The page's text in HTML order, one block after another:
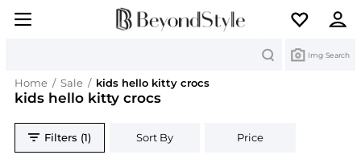
Img Search
Home / Sale / kids hello kitty crocs
kids hello kitty crocs
Filters (1) Sort By Price